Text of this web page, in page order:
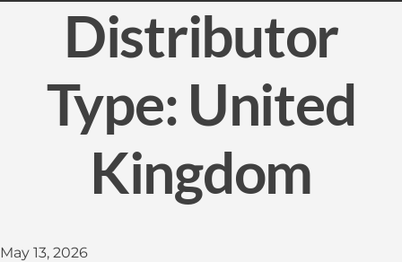
Distributor
Type: United
Kingdom
May 13, 2026